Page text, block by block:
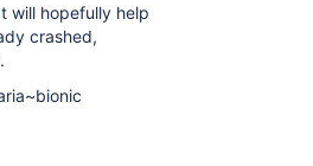
will hopefully help
crashed,